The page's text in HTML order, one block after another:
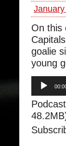
On this
goalie
young
Audio
Player